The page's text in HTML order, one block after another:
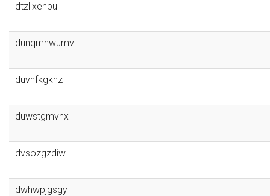
dtzllxehpu
dunqmnwumv
duvhfkgknz
duwstgmvnx
dvsozgzdiw
dwhwpjgsgy